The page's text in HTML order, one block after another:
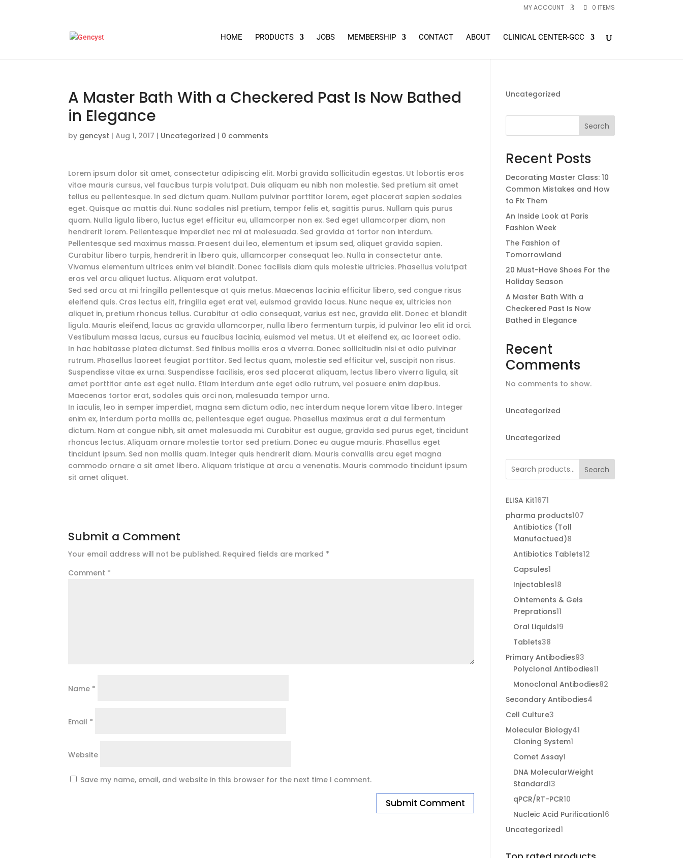
MY ACCOUNT 0 ITEMS
HOME PRODUCTS JOBS MEMBERSHIP CONTACT ABOUT CLINICAL CENTER-GCC
A Master Bath With a Checkered Past Is Now Bathed
in Elegance
by gencyst |Aug 1, 2017 | Uncategorized | 0 comments
Lorem ipsum dolor sit amet, consectetur adipiscing elit. Morbi gravida sollicitudin egestas. Ut lobortis eros
vitae mauris cursus, vel faucibus turpis volutpat. Duis aliquam eu nibh non molestie. Sed pretium sit amet
tellus eu pellentesque. In sed dictum quam. Nullam pulvinar porttitor lorem, eget placerat sapien sodales
eget. Quisque ac mattis dui. Nunc sodales nisl pretium, tempor felis et, sagittis purus. Nullam quis purus
quam. Nulla ligula libero, luctus eget efficitur eu, ullamcorper non ex. Sed eget ullamcorper diam, non
hendrerit lorem. Pellentesque imperdiet nec mi at malesuada. Sed gravida at tortor non interdum.
Pellentesque sed maximus massa. Praesent dui leo, elementum et ipsum sed, aliquet gravida sapien.
Curabitur libero turpis, hendrerit in libero quis, ullamcorper consequat leo. Nulla in consectetur ante.
Vivamus elementum ultrices enim vel blandit. Donec facilisis diam quis molestie ultricies. Phasellus volutpat
eros vel arcu aliquet luctus. Aliquam erat volutpat.
Sed sed arcu at mi fringilla pellentesque at quis metus. Maecenas lacinia efficitur libero, sed congue risus
eleifend quis. Cras lectus elit, fringilla eget erat vel, euismod gravida lacus. Nunc neque ex, ultricies non
aliquet in, pretium rhoncus tellus. Curabitur at odio consequat, varius est nec, gravida elit. Donec et blandit
ligula. Mauris eleifend, lacus ac gravida ullamcorper, nulla libero fermentum turpis, id pulvinar leo elit id orci.
Vestibulum massa lacus, cursus eu faucibus lacinia, euismod vel metus. Ut et eleifend ex, ac laoreet odio.
In hac habitasse platea dictumst. Sed finibus mollis eros a viverra. Donec sollicitudin nisi et odio pulvinar
rutrum. Phasellus laoreet feugiat porttitor. Sed lectus quam, molestie sed efficitur vel, suscipit non risus.
Suspendisse vitae ex urna. Suspendisse facilisis, eros sed placerat aliquam, lectus libero viverra ligula, sit
amet porttitor ante est eget nulla. Etiam interdum ante eget odio rutrum, vel posuere enim dapibus.
Maecenas tortor erat, sodales quis orci non, malesuada tempor urna.
In iaculis, leo in semper imperdiet, magna sem dictum odio, nec interdum neque lorem vitae libero. Integer
enim ex, interdum porta mollis ac, pellentesque eget augue. Phasellus maximus erat a dui fermentum
dictum. Nam at congue nibh, sit amet malesuada mi. Curabitur est augue, gravida sed purus eget, tincidunt
rhoncus lectus. Aliquam ornare molestie tortor sed pretium. Donec eu augue mauris. Phasellus eget
tincidunt ipsum. Sed non mollis quam. Integer quis hendrerit diam. Mauris convallis arcu eget magna
commodo ornare a sit amet libero. Aliquam tristique at arcu a venenatis. Mauris commodo tincidunt ipsum
sit amet aliquet.
Submit a Comment
Your email address will not be published. Required fields are marked *
Comment *
Name *
Email *
Website
Save my name, email, and website in this browser for the next time I comment.
Uncategorized
Search
Recent Posts
Decorating Master Class: 10
Common Mistakes and How
to Fix Them
An Inside Look at Paris
Fashion Week
The Fashion of
Tomorrowland
20 Must-Have Shoes For the
Holiday Season
A Master Bath With a
Checkered Past Is Now
Bathed in Elegance
Recent
Comments
No comments to show.
Uncategorized
Uncategorized
Search
ELISA Kit16711671
products
pharma products107107
Antibiotics (Toll
Manufactued)88
products
Antibiotics Tablets1212
Capsules11
product
Injectables1818
products
Ointements & Gels
Preprations1111
products
Oral Liquids1919
Tablets3838
products
Primary Antibodies9393
products
Polyclonal Antibodies1111
products
Monoclonal Antibodies8282
Secondary Antibodies44
Cell Culture33
products
Molecular Biology4141
Cloning System11
Comet Assay11
product
DNA MolecularWeight
Standard1313
products
qPCR/RT-PCR1010
products
Nucleic Acid Purification1616
Uncategorized11